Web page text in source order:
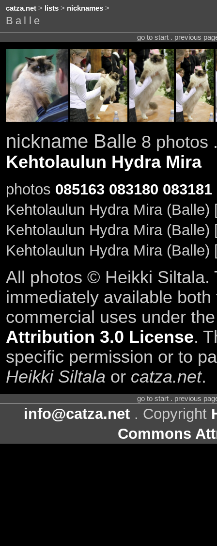
catza.net> lists> nicknames>
Balle
go to start . previous
nickname Balle 8 photos
Kehtolaulun Hydra Mira
photos 085163 083180 083181
Kehtolaulun Hydra Mira
Kehtolaulun Hydra Mira
Kehtolaulun Hydra Mira (Balle)
All photos © Heikki Siltala.
immediately available
commercial uses under
Attribution 3.0 License.
specific permission or to
Heikki Siltala or catza.net.
go to start . previous
info@catza.net . Copyright
Commons